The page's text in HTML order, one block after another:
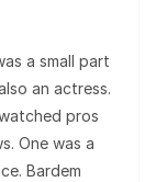
a small part
an actress.
pros
One was a
Bardem